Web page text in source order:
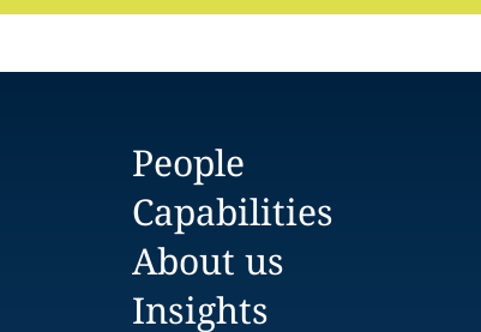
People
Capabilities
About us
Insights